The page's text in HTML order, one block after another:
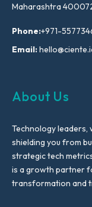
Maharashtra
Phone:+971-
Email:
About Us
Technology
shielding you from
strategic tech
is a growth partner
transformation and